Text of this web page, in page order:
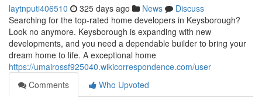
laytnputi406510 325 days ago News
Discuss
Searching for the top-rated home developers in Keysborough?
Look no anymore. Keysborough is expanding with new
developments, and you need a dependable builder to bring your
dream home to life. A exceptional home
https://umairossf925040.wikicorrespondence.com/user
Comments
Who Upvoted